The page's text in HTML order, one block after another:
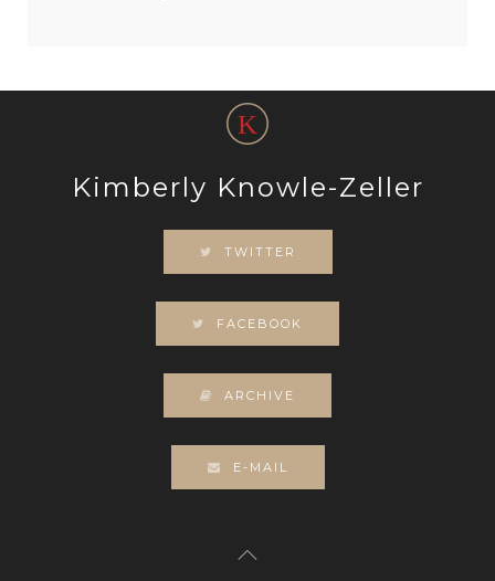
Kimberly Knowle-Zeller
TWITTER
FACEBOOK
ARCHIVE
E-MAIL